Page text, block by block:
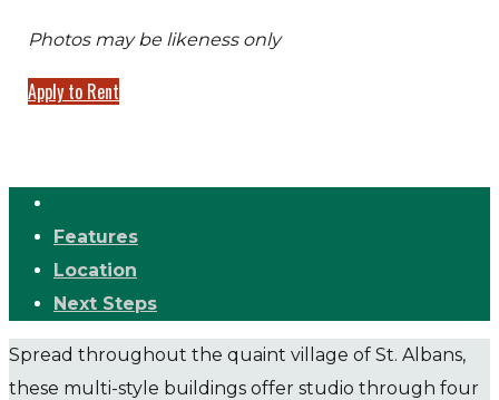
Photos may be likeness only
Apply to Rent
Features
Location
Next Steps
Spread throughout the quaint village of St. Albans,
these multi-style buildings offer studio through four